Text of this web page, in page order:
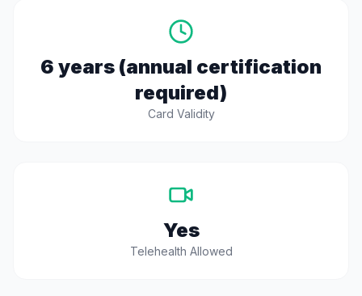
6 years (annual certification
required)
Card Validity
Yes
Telehealth Allowed